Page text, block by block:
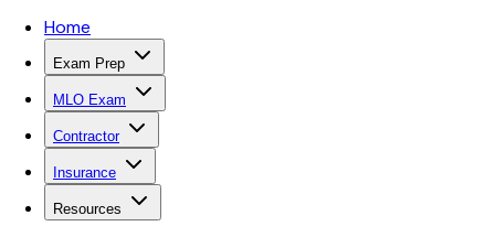
Home
Exam Prep
MLO Exam
Contractor
Insurance
Resources